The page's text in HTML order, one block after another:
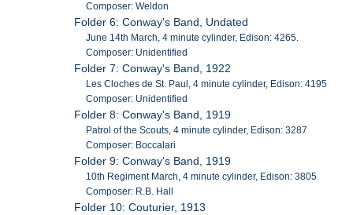
Composer: Weldon
Folder 6: Conway's Band, Undated
June 14th March, 4 minute cylinder, Edison: 4265.
Composer: Unidentified
Folder 7: Conway's Band, 1922
Les Cloches de St. Paul, 4 minute cylinder, Edison: 4195
Composer: Unidentified
Folder 8: Conway's Band, 1919
Patrol of the Scouts, 4 minute cylinder, Edison: 3287
Composer: Boccalari
Folder 9: Conway's Band, 1919
10th Regiment March, 4 minute cylinder, Edison: 3805
Composer: R.B. Hall
Folder 10: Couturier, 1913